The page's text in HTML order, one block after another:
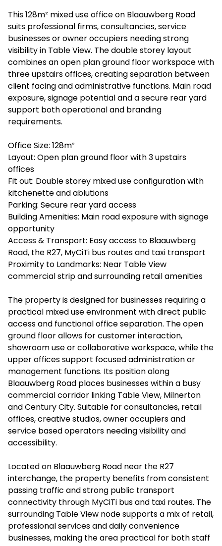
This 128m² mixed use office on Blaauwberg Road
suits professional firms, consultancies, service
businesses or owner occupiers needing strong
visibility in Table View. The double storey layout
combines an open plan ground floor workspace with
three upstairs offices, creating separation between
client facing and administrative functions. Main road
exposure, signage potential and a secure rear yard
support both operational and branding
requirements.
Office Size: 128m²
Layout: Open plan ground floor with 3 upstairs
offices
Fit out: Double storey mixed use configuration with
kitchenette and ablutions
Parking: Secure rear yard access
Building Amenities: Main road exposure with signage
opportunity
Access & Transport: Easy access to Blaauwberg
Road, the R27, MyCiTi bus routes and taxi transport
Proximity to Landmarks: Near Table View
commercial strip and surrounding retail amenities
The property is designed for businesses requiring a
practical mixed use environment with direct public
access and functional office separation. The open
ground floor allows for customer interaction,
showroom use or collaborative workspace, while the
upper offices support focused administration or
management functions. Its position along
Blaauwberg Road places businesses within a busy
commercial corridor linking Table View, Milnerton
and Century City. Suitable for consultancies, retail
offices, creative studios, owner occupiers and
service based operators needing visibility and
accessibility.
Located on Blaauwberg Road near the R27
interchange, the property benefits from consistent
passing traffic and strong public transport
connectivity through MyCiTi bus and taxi routes. The
surrounding Table View node supports a mix of retail,
professional services and daily convenience
businesses, making the area practical for both staff